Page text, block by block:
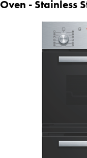
Oven - Stainless